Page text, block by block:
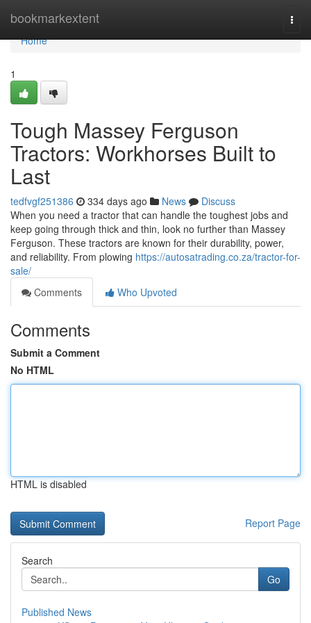
bookmarkextent
Home
Home
1
Tough Massey Ferguson
Tractors: Workhorses Built to
Last
tedfvgf251386 334 days ago News
Discuss
When you need a tractor that can handle the toughest jobs and
keep going through thick and thin, look no further than Massey
Ferguson. These tractors are known for their durability, power,
and reliability. From plowing https://autosatrading.co.za/tractor-for-
sale/
Comments
Who Upvoted
Comments
Submit a Comment
No HTML
HTML is disabled
Report Page
Search
Go
Published News